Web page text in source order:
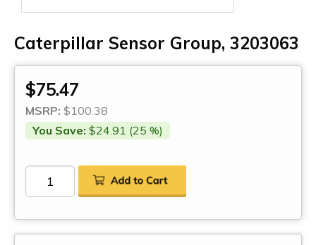
Caterpillar Sensor Group, 3203063
$75.47
MSRP: $100.38
You Save: $24.91 (25 %)